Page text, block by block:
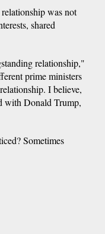
was not
shared
relationship,"
prime ministers
I believe,
with Donald Trump,
Sometimes